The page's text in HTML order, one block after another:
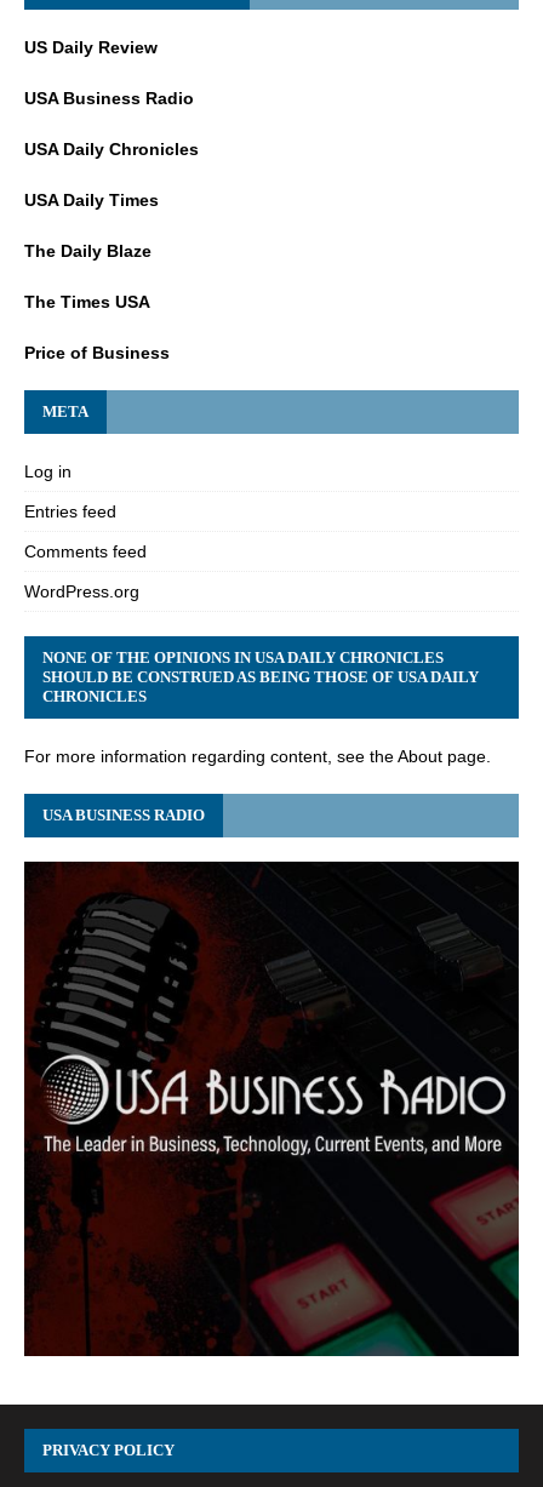
US Daily Review
USA Business Radio
USA Daily Chronicles
USA Daily Times
The Daily Blaze
The Times USA
Price of Business
META
Log in
Entries feed
Comments feed
WordPress.org
NONE OF THE OPINIONS IN USA DAILY CHRONICLES
SHOULD BE CONSTRUED AS BEING THOSE OF USA DAILY
CHRONICLES
For more information regarding content, see the About page.
USA BUSINESS RADIO
PRIVACY POLICY